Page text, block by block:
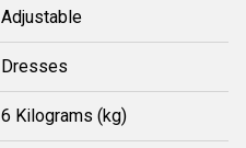
Adjustable
Dresses
6 Kilograms (kg)